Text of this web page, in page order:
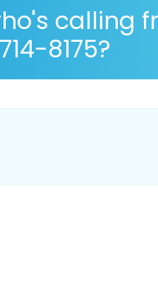
calling
8175?